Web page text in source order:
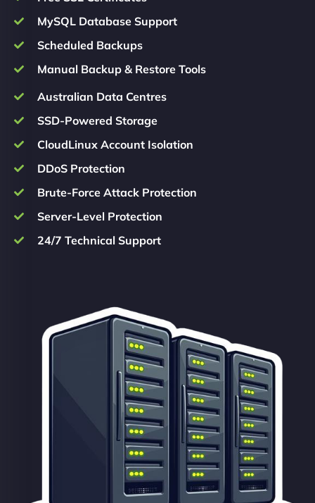
MySQL Database Support
Scheduled Backups
Manual Backup & Restore Tools
Australian Data Centres
SSD-Powered Storage
CloudLinux Account Isolation
DDoS Protection
Brute-Force Attack Protection
Server-Level Protection
24/7 Technical Support